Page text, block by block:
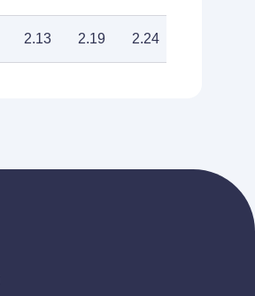
2.13 2.19 2.24